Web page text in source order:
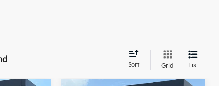
Sort Grid List